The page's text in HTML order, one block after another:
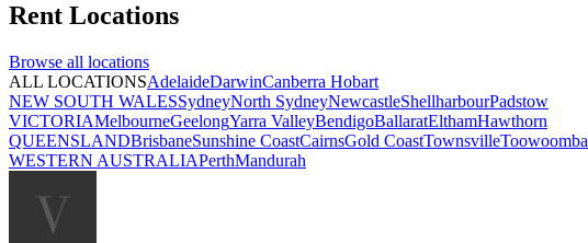
Rent Locations
Browse all locations
ALL LOCATIONSAdelaideDarwinCanberra Hobart
NEW SOUTH WALESSydneyNorth SydneyNewcastleShellharbourPadstow
VICTORIAMelbourneGeelongYarra ValleyBendigoBallaratElthamHawthorn
QUEENSLANDBrisbaneSunshine CoastCairnsGold CoastTownsvilleToowoomba
WESTERN AUSTRALIAPerthMandurah